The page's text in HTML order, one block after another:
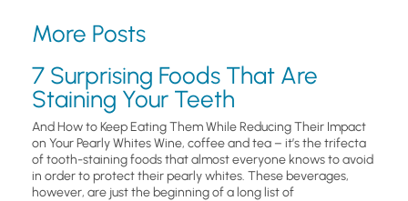
More Posts
7 Surprising Foods That Are
Staining Your Teeth
And How to Keep Eating Them While Reducing Their Impact
on Your Pearly Whites Wine, coffee and tea – it’s the trifecta
of tooth-staining foods that almost everyone knows to avoid
in order to protect their pearly whites. These beverages,
however, are just the beginning of a long list of